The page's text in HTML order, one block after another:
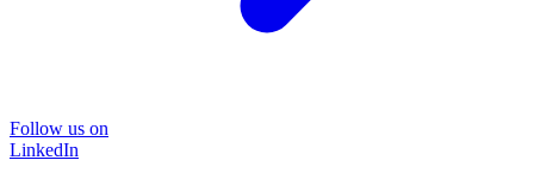
Follow us on
LinkedIn